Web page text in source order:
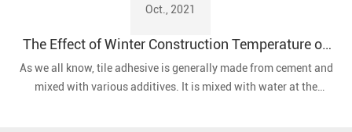
time and materials for clean-up.
Oct., 2021
The Effect of Winter Construction Temperature on
Tile Adhesives
As we all know, tile adhesive is generally made from cement and
mixed with various additives. It is mixed with water at the